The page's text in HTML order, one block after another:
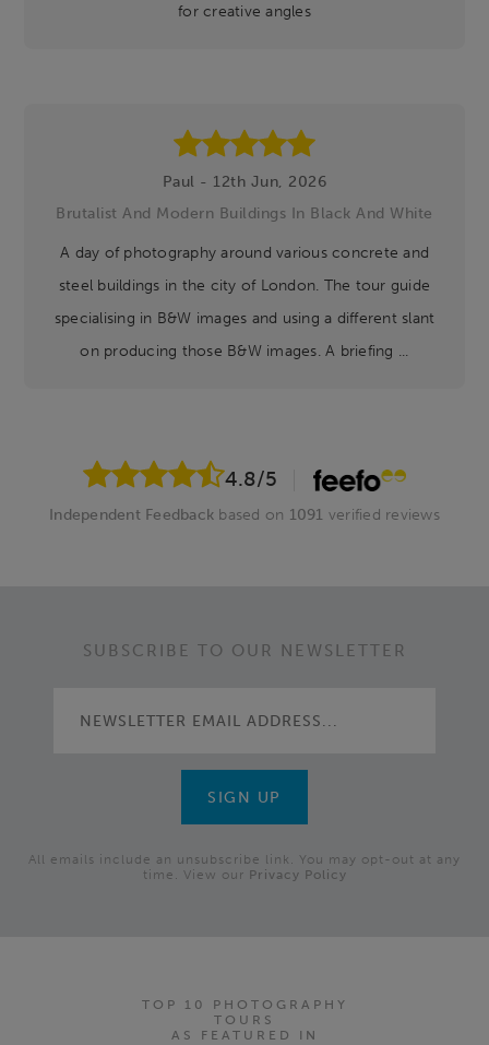
for creative angles
Paul - 12th Jun, 2026
Brutalist And Modern Buildings In Black And White
A day of photography around various concrete and
steel buildings in the city of London. The tour guide
specialising in B&W images and using a different slant
on producing those B&W images. A briefing ...
4.8/5
Independent Feedback based on 1091 verified reviews
SUBSCRIBE TO OUR NEWSLETTER
All emails include an unsubscribe link. You may opt-out at any
time. View our Privacy Policy
TOP 10 PHOTOGRAPHY
TOURS
AS FEATURED IN